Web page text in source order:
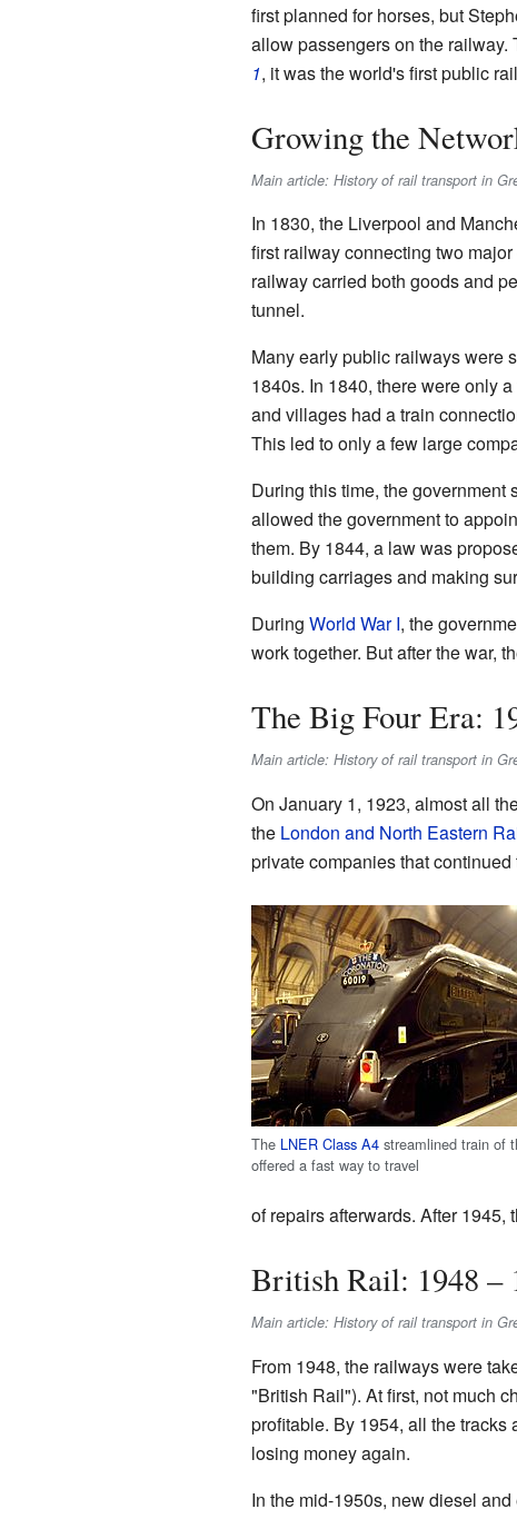
first planned for horses, but
allow passengers on the
1, it was the world's first public
Growing the
Main article: History of rail transport in
In 1830, the Liverpool and
first railway connecting two
railway carried both goods and
tunnel.
Many early public railways were
1840s. In 1840, there were only
and villages had a train
This led to only a few large
During this time, the
allowed the government to
them. By 1844, a law was
building carriages and making
During World War I, the
work together. But after the war,
The Big Four Era:
Main article: History of rail transport in
On January 1, 1923, almost all
the London and North Eastern
private companies that
The LNER Class A4streamlined train of
offered a fast way to travel
of repairs afterwards. After
British Rail: 1948 –
Main article: History of rail transport in
From 1948, the railways were
"British Rail"). At first, not much
profitable. By 1954, all the
losing money again.
In the mid-1950s, new diesel